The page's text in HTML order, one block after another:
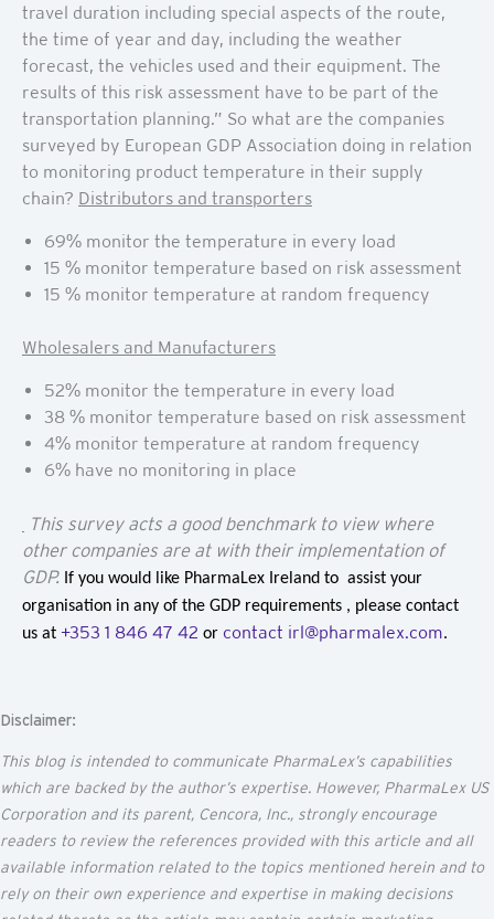
travel duration including special aspects of the route,
the time of year and day, including the weather
forecast, the vehicles used and their equipment. The
results of this risk assessment have to be part of the
transportation planning.” So what are the companies
surveyed by European GDP Association doing in relation
to monitoring product temperature in their supply
chain? Distributors and transporters
69% monitor the temperature in every load
15 % monitor temperature based on risk assessment
15 % monitor temperature at random frequency
Wholesalers and Manufacturers
52% monitor the temperature in every load
38 % monitor temperature based on risk assessment
4% monitor temperature at random frequency
6% have no monitoring in place
This survey acts a good benchmark to view where
other companies are at with their implementation of
GDP. If you would like PharmaLex Ireland to assist your
organisation in any of the GDP requirements , please contact
us at +353 1 846 47 42 or contact irl@pharmalex.com.
Disclaimer:
This blog is intended to communicate PharmaLex’s capabilities
which are backed by the author’s expertise. However, PharmaLex US
Corporation and its parent, Cencora, Inc., strongly encourage
readers to review the references provided with this article and all
available information related to the topics mentioned herein and to
rely on their own experience and expertise in making decisions